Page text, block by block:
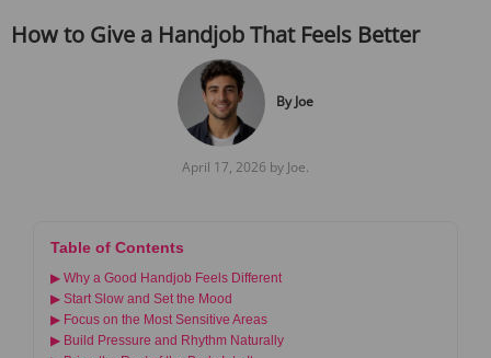
How to Give a Handjob That Feels Better
ByJoe
April 17, 2026 by Joe.
Table of Contents
▶ Why a Good Handjob Feels Different
▶ Start Slow and Set the Mood
▶ Focus on the Most Sensitive Areas
▶ Build Pressure and Rhythm Naturally